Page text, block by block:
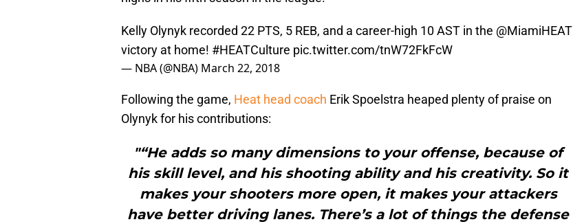
Kelly Olynyk recorded 22 PTS, 5 REB, and a career-high 10 AST in the @MiamiHEAT
victory at home! #HEATCulture pic.twitter.com/tnW72FkFcW
— NBA (@NBA) March 22, 2018
Following the game, Heat head coach Erik Spoelstra heaped plenty of praise on
Olynyk for his contributions:
"“He adds so many dimensions to your offense, because of
his skill level, and his shooting ability and his creativity. So it
makes your shooters more open, it makes your attackers
have better driving lanes. There’s a lot of things the defense